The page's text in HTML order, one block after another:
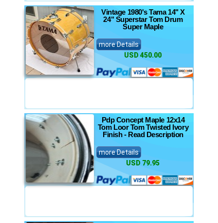
Vintage 1980's Tama 14" X
24" Superstar Tom Drum
Super Maple
more Details
USD 450.00
Pdp Concept Maple 12x14
Tom Loor Tom Twisted Ivory
Finish - Read Description
more Details
USD 79.95